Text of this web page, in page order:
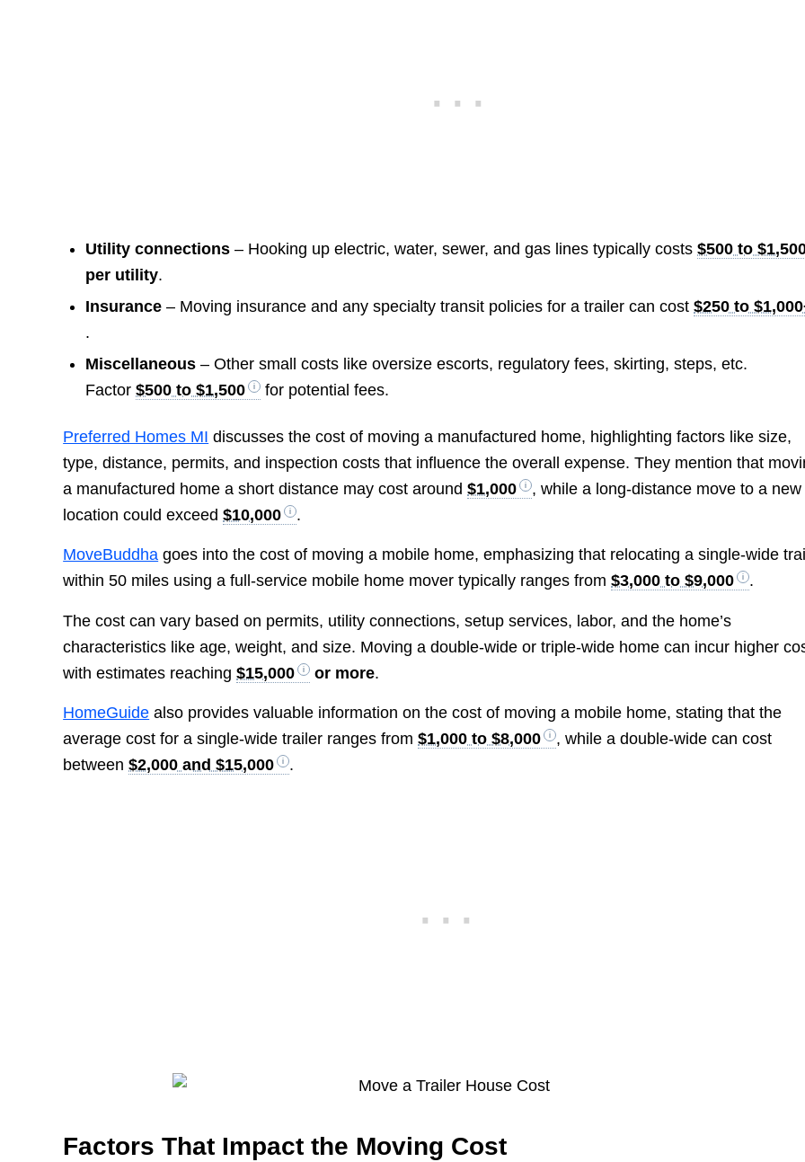
Utility connections – Hooking up electric, water, sewer, and gas lines typically costs$500 to
per utility.
Insurance – Moving insurance and any specialty transit policies for a trailer can cost$250 to
.
Miscellaneous – Other small costs like oversize escorts, regulatory fees, skirting, steps, etc.
Factor$500 to $1,500 for potential fees.
Preferred Homes MI discusses the cost of moving a manufactured home, highlighting factors like size,
type, distance, permits, and inspection costs that influence the overall expense. They mention that
a manufactured home a short distance may cost around$1,000
, while a long-distance move to a new
location could exceed$10,000 .
MoveBuddha goes into the cost of moving a mobile home, emphasizing that relocating a single-wide
within 50 miles using a full-service mobile home mover typically ranges from$3,000 to $9,000 .
The cost can vary based on permits, utility connections, setup services, labor, and the home’s
characteristics like age, weight, and size. Moving a double-wide or triple-wide home can incur higher
with estimates reaching$15,000 or more.
HomeGuide also provides valuable information on the cost of moving a mobile home, stating that the
average cost for a single-wide trailer ranges from$1,000 to $8,000
, while a double-wide can cost
between$2,000 and $15,000 .
Factors That Impact the Moving Cost